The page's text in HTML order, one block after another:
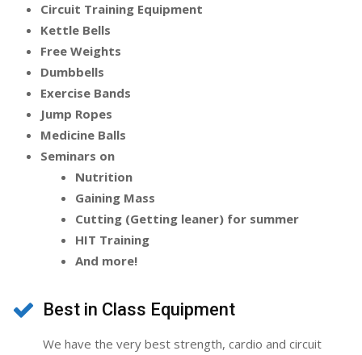
Circuit Training Equipment
Kettle Bells
Free Weights
Dumbbells
Exercise Bands
Jump Ropes
Medicine Balls
Seminars on
Nutrition
Gaining Mass
Cutting (Getting leaner) for summer
HIT Training
And more!
Best in Class Equipment
We have the very best strength, cardio and circuit